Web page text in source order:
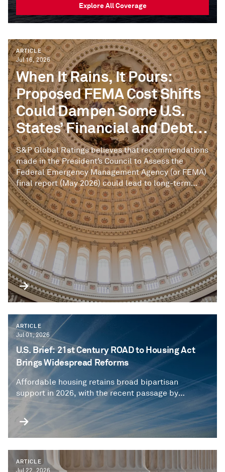
Explore All Coverage
ARTICLE
Jul 16, 2026
When It Rains, It Pours:
Proposed FEMA Cost Shifts
Could Dampen Some U.S.
States’ Financial and Debt
Cushions
S&P Global Ratings believes that recommendations
made in the President’s Council to Assess the
Federal Emergency Management Agency (or FEMA)
final report (May 2026) could lead to long-term
structural changes to the federal-state funding
partnership related to disaster preparedness, risk
mitigation, and the federal emergency funding
backstop for disaster response and recovery.
ARTICLE
Jul 01, 2026
U.S. Brief: 21st Century ROAD to Housing Act
Brings Widespread Reforms
Affordable housing retains broad bipartisan
support in 2026, with the recent passage by
Congress of an expansive authorizing bill
underscoring nationwide concerns about housing
affordability.
ARTICLE